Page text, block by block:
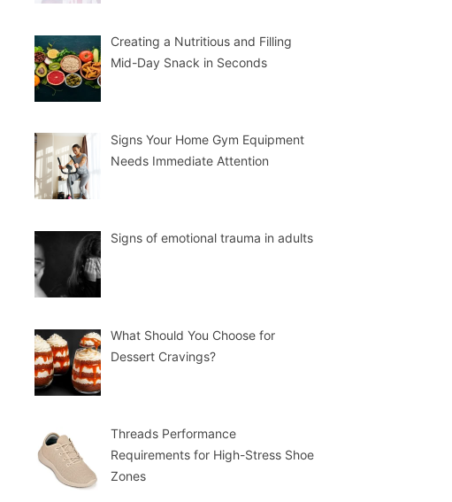
Creating a Nutritious and Filling
Mid-Day Snack in Seconds
Signs Your Home Gym Equipment
Needs Immediate Attention
Signs of emotional trauma in adults
What Should You Choose for
Dessert Cravings?
Threads Performance
Requirements for High-Stress Shoe
Zones